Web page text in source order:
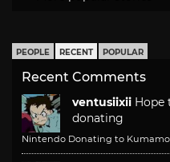
PEOPLE RECENT POPULAR
Recent Comments
ventusiixii Hope
donating
Nintendo Donating to